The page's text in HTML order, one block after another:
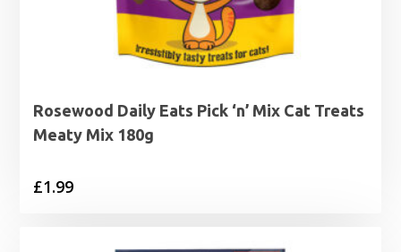
Rosewood Daily Eats Pick ‘n’ Mix Cat Treats
Meaty Mix 180g
£1.99